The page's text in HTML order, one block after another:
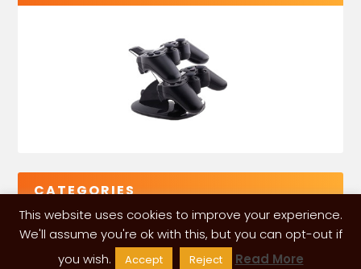
CATEGORIES
This website uses cookies to improve your experience.
We'll assume you're ok with this, but you can opt-out if
you wish.
Accept Reject Read More